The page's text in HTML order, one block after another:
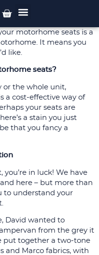
motorhome seats is a
It means you
like.
seats?
or the whole unit,
a cost-effective way of
your seats are
a stain you just
that you fancy a
you’re in luck! We have
here – but more than
to understand your
David wanted to
from the grey it
put together a two-tone
and Marco fabrics, with